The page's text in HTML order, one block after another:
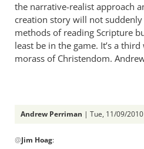
the narrative-realist approach
creation story will not
methods of reading Scripture
least be in the game. It’s a
morass of Christendom.
Andrew Perriman | Tue, 11/09/
reply
@Jim Hoag: